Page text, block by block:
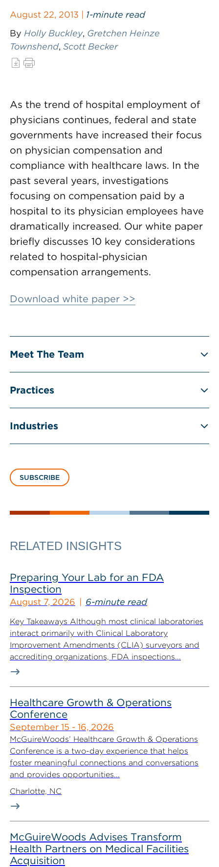
August 22, 2013 | 1-minute read
By Holly Buckley, Gretchen Heinze
Townshend, Scott Becker
As the trend of hospital employment of
physicians continues, federal and state
governments have increased their focus
on physician compensation and
compliance with healthcare laws. In the
past several years, investigations
focusing on compensation paid by a
hospital to its physician employees have
dramatically increased. Our white paper
briefly discusses 10 key considerations
related to hospital-physician
compensation arrangements.
Download white paper >>
Meet The Team
Practices
Industries
SUBSCRIBE
RELATED INSIGHTS
Preparing Your Lab for an FDA
Inspection
August 7, 2026 6-minute read
Key Takeaways Although most clinical laboratories
interact primarily with Clinical Laboratory
Improvement Amendments (CLIA) surveyors and
accrediting organizations, FDA inspections...
Healthcare Growth & Operations
Conference
September 15 - 16, 2026
McGuireWoods’ Healthcare Growth & Operations
Conference is a two-day experience that helps
foster meaningful connections and conversations
and provides opportunities...
Charlotte, NC
McGuireWoods Advises Transform
Health Partners on Medical Facilities
Acquisition